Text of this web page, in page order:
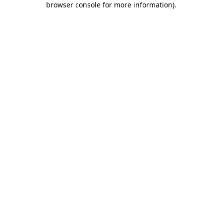
browser console for more information).